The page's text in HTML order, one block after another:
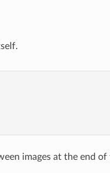
images at the end